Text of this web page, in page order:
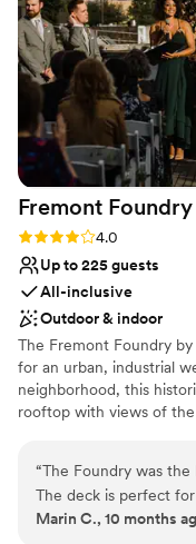
Fremont
Rating: 4.0 (2 reviews)
4.0
Up to 225 guests
All-inclusive
Outdoor & indoor
The Fremont Foundry
for an urban, industrial
neighborhood, this
rooftop with views of
service tailored to your
memorable dining
“The Foundry was
The deck is perfect
ballroom is ideal for
Marin C., 10 months